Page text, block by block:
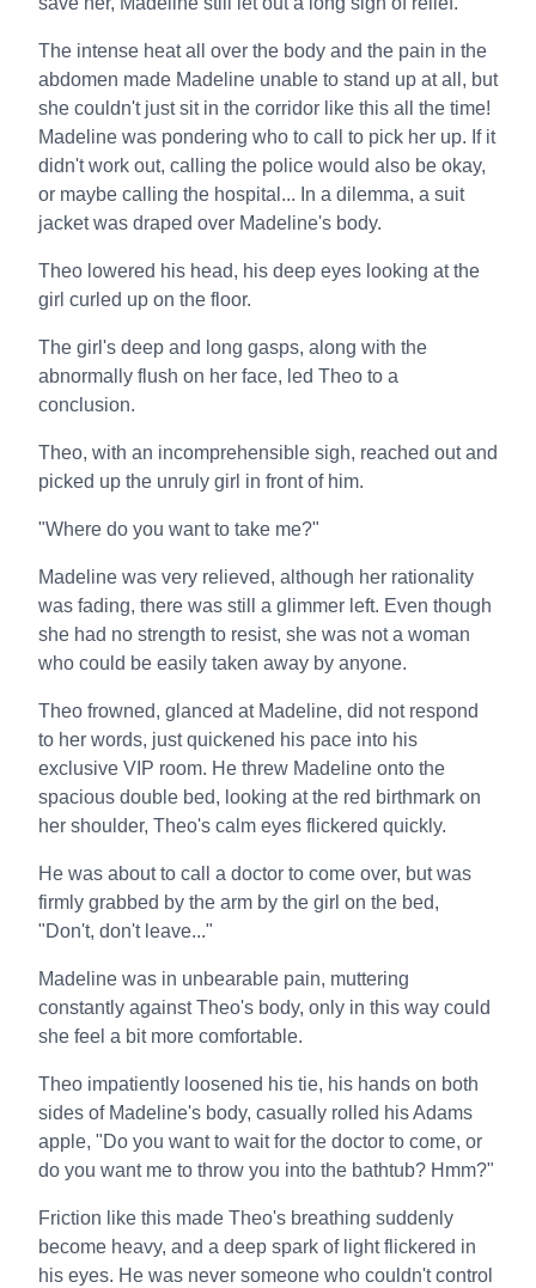
The intense heat all over the body and the pain in the
abdomen made Madeline unable to stand up at all, but
she couldn't just sit in the corridor like this all the time!
Madeline was pondering who to call to pick her up. If it
didn't work out, calling the police would also be okay,
or maybe calling the hospital... In a dilemma, a suit
jacket was draped over Madeline's body.
Theo lowered his head, his deep eyes looking at the
girl curled up on the floor.
The girl's deep and long gasps, along with the
abnormally flush on her face, led Theo to a
conclusion.
Theo, with an incomprehensible sigh, reached out and
picked up the unruly girl in front of him.
"Where do you want to take me?"
Madeline was very relieved, although her rationality
was fading, there was still a glimmer left. Even though
she had no strength to resist, she was not a woman
who could be easily taken away by anyone.
Theo frowned, glanced at Madeline, did not respond
to her words, just quickened his pace into his
exclusive VIP room. He threw Madeline onto the
spacious double bed, looking at the red birthmark on
her shoulder, Theo's calm eyes flickered quickly.
He was about to call a doctor to come over, but was
firmly grabbed by the arm by the girl on the bed,
"Don't, don't leave..."
Madeline was in unbearable pain, muttering
constantly against Theo's body, only in this way could
she feel a bit more comfortable.
Theo impatiently loosened his tie, his hands on both
sides of Madeline's body, casually rolled his Adams
apple, "Do you want to wait for the doctor to come, or
do you want me to throw you into the bathtub? Hmm?"
Friction like this made Theo's breathing suddenly
become heavy, and a deep spark of light flickered in
his eyes. He was never someone who couldn't control